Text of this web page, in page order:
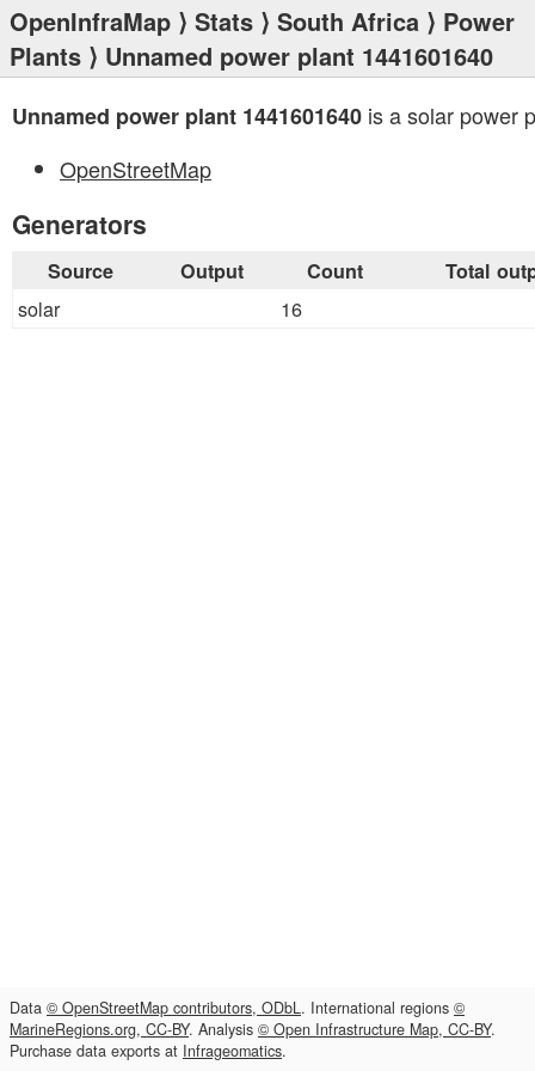
OpenInfraMap ⟩ Stats ⟩ South Africa ⟩ Power
Plants ⟩ Unnamed power plant 1441601640
Unnamed power plant 1441601640 is a solar power
OpenStreetMap
Generators
Source Output Count Total
solar 16
Data © OpenStreetMap contributors, ODbL. International regions ©
MarineRegions.org, CC-BY. Analysis © Open Infrastructure Map, CC-BY.
Purchase data exports at Infrageomatics.